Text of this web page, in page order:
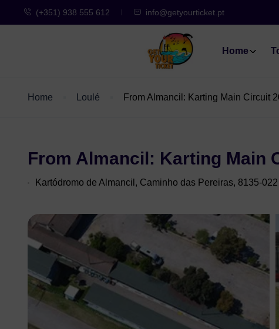
(+351) 938 555 612 info@getyourticket.pt
Home
Home Loulé From Almancil: Karting Main Circuit
From Almancil: Karting Main
Kartódromo de Almancil, Caminho das Pereiras, 8135-